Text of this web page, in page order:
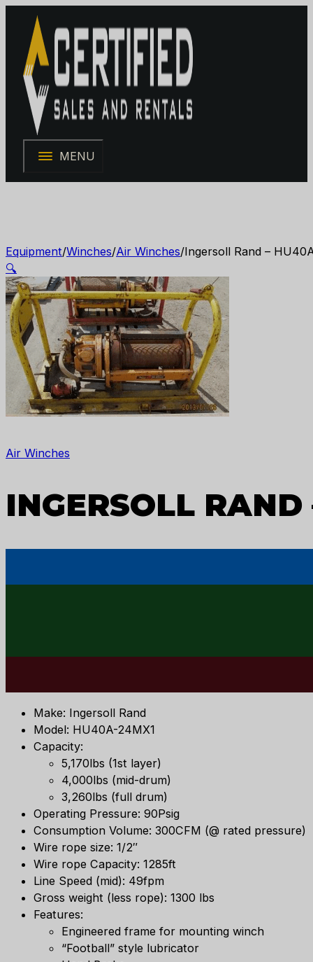
MENU
Equipment/Winches/Air Winches/Ingersoll Rand –
🔍
Air Winches
INGERSOLL
Make: Ingersoll Rand
Model: HU40A-24MX1
Capacity:
5,170lbs (1st layer)
4,000lbs (mid-drum)
3,260lbs (full drum)
Operating Pressure: 90Psig
Consumption Volume: 300CFM (@ rated pressure)
Wire rope size: 1/2″
Wire rope Capacity: 1285ft
Line Speed (mid): 49fpm
Gross weight (less rope): 1300 lbs
Features:
Engineered frame for mounting winch
“Football” style lubricator